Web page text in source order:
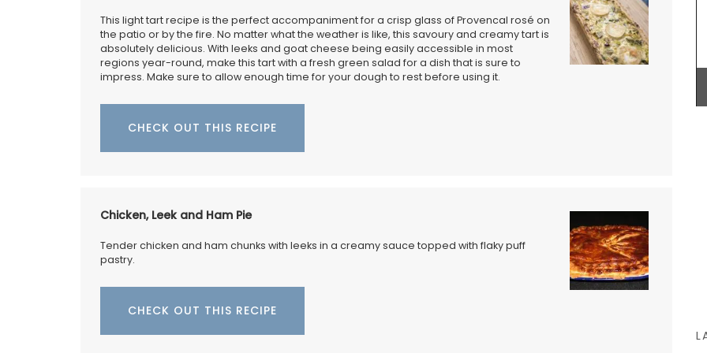
This light tart recipe is the perfect accompaniment for a crisp glass of Provencal rosé on
the patio or by the fire. No matter what the weather is like, this savoury and creamy tart is
absolutely delicious. With leeks and goat cheese being easily accessible in most
regions year-round, make this tart with a fresh green salad for a dish that is sure to
impress. Make sure to allow enough time for your dough to rest before using it.
CHECK OUT THIS RECIPE
Chicken, Leek and Ham Pie
Tender chicken and ham chunks with leeks in a creamy sauce topped with flaky puff
pastry.
CHECK OUT THIS RECIPE
Small White Handbag by Tampico Bags from
leather trimmings, this compact tote is ideal for
BUY NOW